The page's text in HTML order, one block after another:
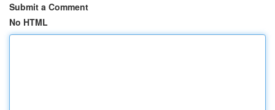
Submit a Comment
No HTML